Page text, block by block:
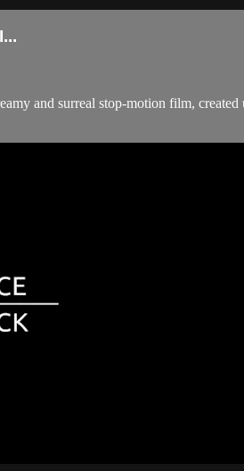
and surreal stop-motion film,